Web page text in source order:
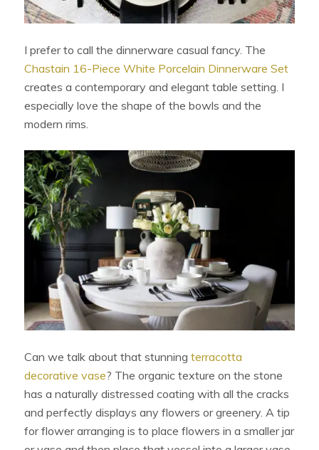
I prefer to call the dinnerware casual fancy. The
Chastain 16-Piece White Porcelain Dinnerware Set
creates a contemporary and elegant table setting. I
especially love the shape of the bowls and the
modern rims.
Can we talk about that stunningterracotta
decorative vase? The organic texture on the stone
has a naturally distressed coating with all the cracks
and perfectly displays any flowers or greenery. A tip
for flower arranging is to place flowers in a smaller jar